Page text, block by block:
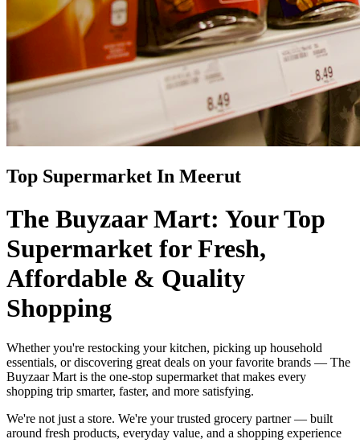
Top Supermarket In Meerut
The Buyzaar Mart: Your Top
Supermarket for Fresh,
Affordable & Quality
Shopping
Whether you're restocking your kitchen, picking up household
essentials, or discovering great deals on your favorite brands — The
Buyzaar Mart is the one-stop supermarket that makes every
shopping trip smarter, faster, and more satisfying.
We're not just a store. We're your trusted grocery partner — built
around fresh products, everyday value, and a shopping experience